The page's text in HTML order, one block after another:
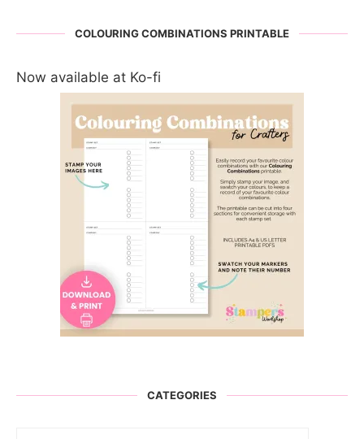
COLOURING COMBINATIONS PRINTABLE
Now available at Ko-fi
CATEGORIES